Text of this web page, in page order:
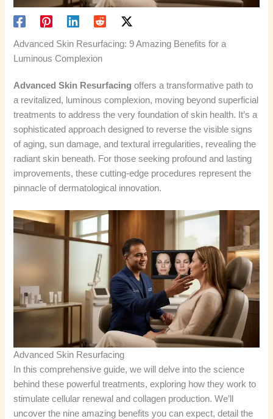
Advanced Skin Resurfacing: 9 Amazing Benefits for a
Luminous Complexion
Advanced Skin Resurfacing offers a transformative path to
a revitalized, luminous complexion, moving beyond superficial
treatments to address the very foundation of skin health. It’s a
sophisticated approach designed to reverse the visible signs
of aging, sun damage, and textural irregularities, revealing the
radiant skin beneath. For those seeking profound and lasting
improvements, these cutting-edge procedures represent the
pinnacle of dermatological innovation.
Advanced Skin Resurfacing
In this comprehensive guide, we will delve into the science
behind these powerful treatments, exploring how they work to
stimulate cellular renewal and collagen production. We’ll
uncover the nine amazing benefits you can expect, detail the